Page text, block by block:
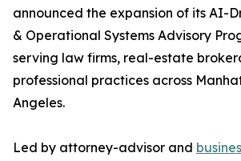
announced the expansion of its AI-
& Operational Systems Advisory
serving law firms, real-estate
professional practices across
Angeles.
Led by attorney-advisor and